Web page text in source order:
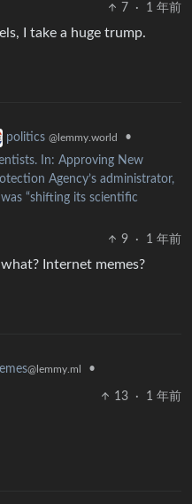
7 · 1 年前
I take a huge trump.
politics @lemmy.world
•
In: Approving New
Agency’s administrator,
“shifting its scientific
9
· 1 年前
Internet memes?
@lemmy.ml •
13 · 1 年前